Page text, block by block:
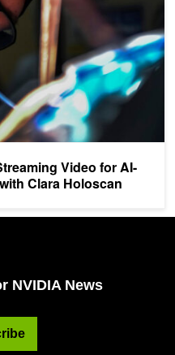
Video for AI-
Clara Holoscan
NVIDIA News